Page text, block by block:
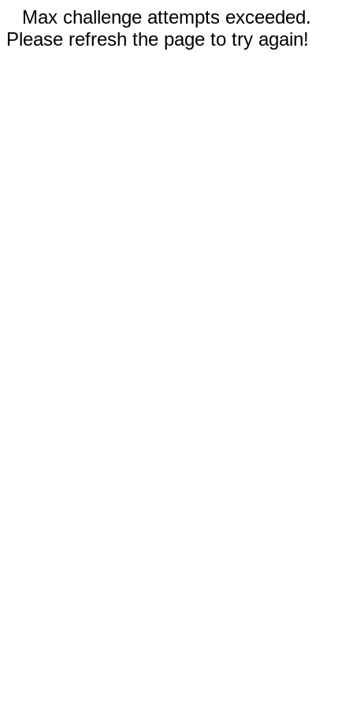
Max challenge attempts exceeded.
Please refresh the page to try again!